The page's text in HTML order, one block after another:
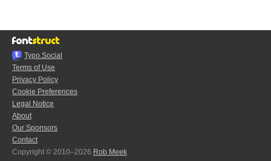
Typo.Social
Terms of Use
Privacy Policy
Cookie Preferences
Legal Notice
About
Our Sponsors
Contact
Copyright © 2010–2026 Rob Meek